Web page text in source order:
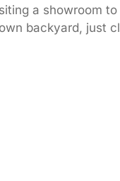
a showroom
backyard, just